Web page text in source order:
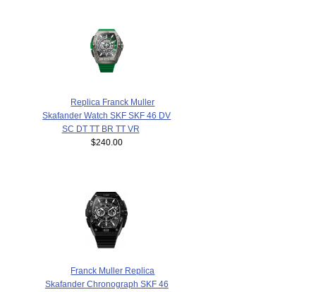
Replica Franck Muller
Skafander Watch SKF SKF 46 DV
SC DT TT BR TT VR
$240.00
Franck Muller Replica
Skafander Chronograph SKF 46